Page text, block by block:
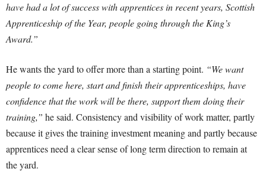
have had a lot of success with apprentices in recent years, Scottish
Apprenticeship of the Year, people going through the King’s
Award.”
He wants the yard to offer more than a starting point. “We want
people to come here, start and finish their apprenticeships, have
confidence that the work will be there, support them doing their
training,” he said. Consistency and visibility of work matter, partly
because it gives the training investment meaning and partly because
apprentices need a clear sense of long term direction to remain at
the yard.